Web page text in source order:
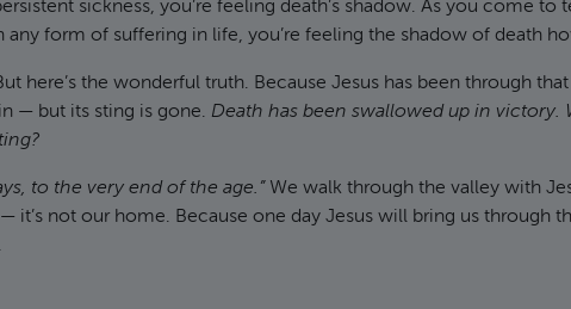
sickness, you’re feeling death’s shadow. As you come to
any form of suffering in life, you’re feeling the shadow of death
here’s the wonderful truth. Because Jesus has been through
— but its sting is gone. Death has been swallowed up in victory.
to the very end of the age.” We walk through the valley with
it’s not our home. Because one day Jesus will bring us through